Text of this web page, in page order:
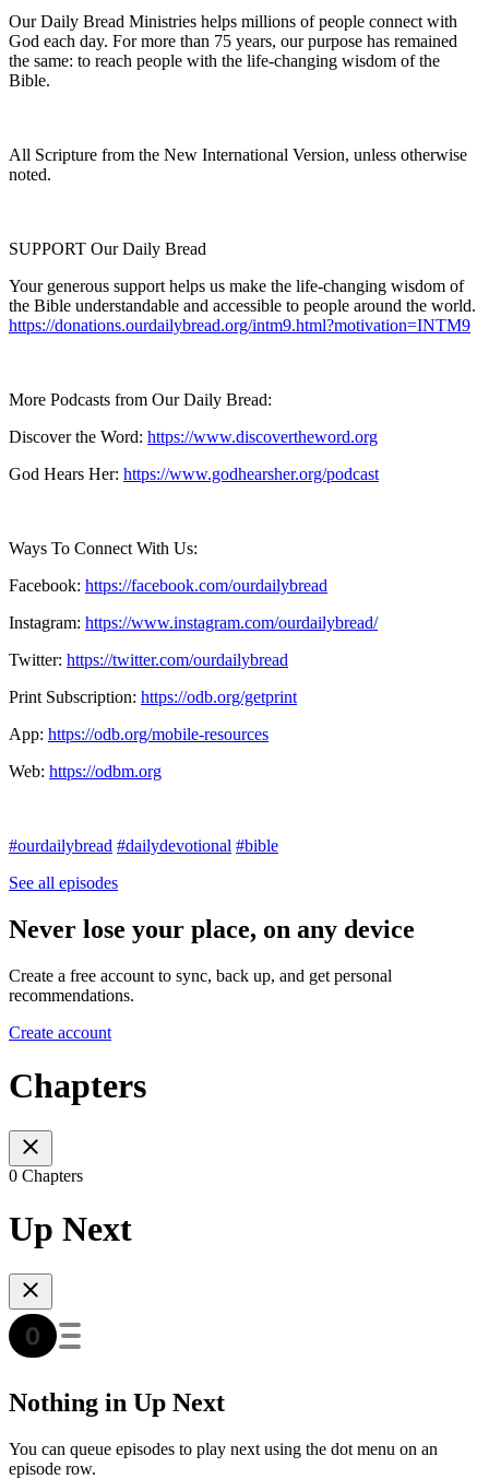
Our Daily Bread Ministries helps millions of people connect with
God each day. For more than 75 years, our purpose has remained
the same: to reach people with the life-changing wisdom of the
Bible.
All Scripture from the New International Version, unless otherwise
noted.
SUPPORT Our Daily Bread
Your generous support helps us make the life-changing wisdom of
the Bible understandable and accessible to people around the world.
https://donations.ourdailybread.org/intm9.html?motivation=INTM9
More Podcasts from Our Daily Bread:
Discover the Word: https://www.discovertheword.org
God Hears Her: https://www.godhearsher.org/podcast
Ways To Connect With Us:
Facebook: https://facebook.com/ourdailybread
Instagram: https://www.instagram.com/ourdailybread/
Twitter: https://twitter.com/ourdailybread​
Print Subscription: https://odb.org/getprint​
App: https://odb.org/mobile-resources​
Web: https://odbm.org
#ourdailybread #dailydevotional #bible
See all episodes
Never lose your place, on any device
Create a free account to sync, back up, and get personal
recommendations.
Create account
Chapters
0 Chapters
Up Next
Nothing in Up Next
You can queue episodes to play next using the dot menu on an
episode row.